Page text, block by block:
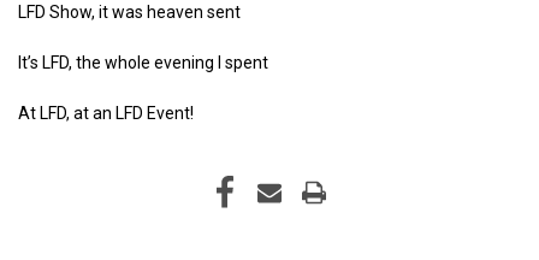
LFD Show, it was heaven sent
It’s LFD, the whole evening I spent
At LFD, at an LFD Event!